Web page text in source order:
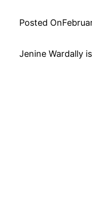
Posted On
Jenine Wardally